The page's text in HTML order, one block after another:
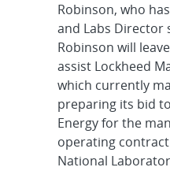
Robinson, who
and Labs Director
Robinson will
assist Lockheed
which currently
preparing its bid
Energy for the
operating
National